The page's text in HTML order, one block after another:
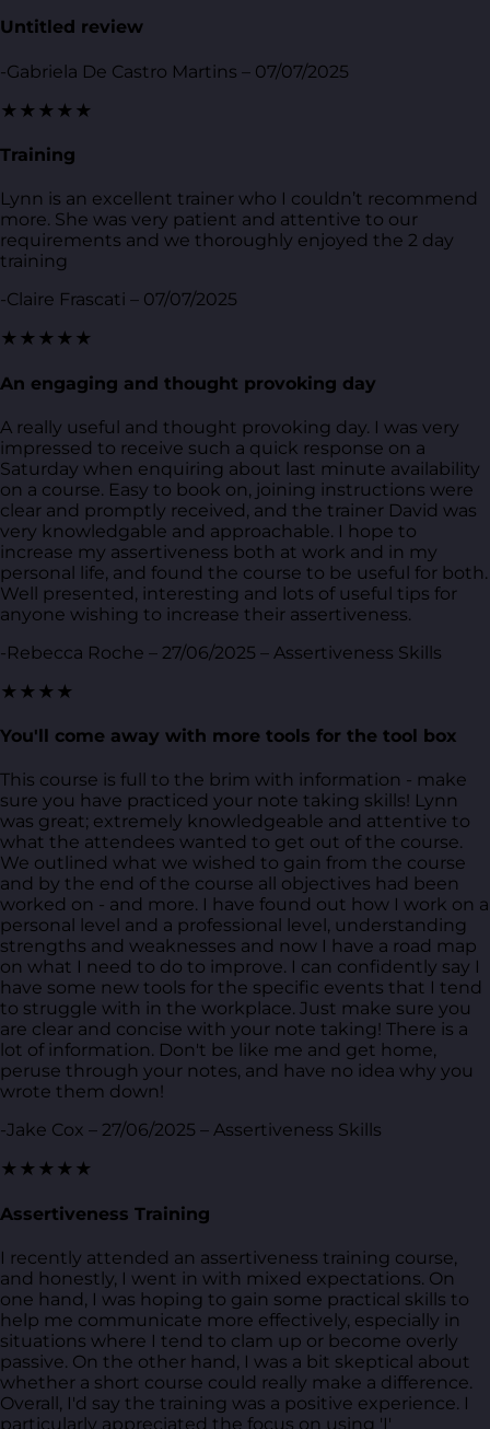
Untitled review
-Gabriela De Castro Martins – 07/07/2025
★★★★★
Training
Lynn is an excellent trainer who I couldn’t recommend
more. She was very patient and attentive to our
requirements and we thoroughly enjoyed the 2 day
training
-Claire Frascati – 07/07/2025
★★★★★
An engaging and thought provoking day
A really useful and thought provoking day. I was very
impressed to receive such a quick response on a
Saturday when enquiring about last minute availability
on a course. Easy to book on, joining instructions were
clear and promptly received, and the trainer David was
very knowledgable and approachable. I hope to
increase my assertiveness both at work and in my
personal life, and found the course to be useful for both.
Well presented, interesting and lots of useful tips for
anyone wishing to increase their assertiveness.
-Rebecca Roche – 27/06/2025 – Assertiveness Skills
★★★★
You'll come away with more tools for the tool box
This course is full to the brim with information - make
sure you have practiced your note taking skills! Lynn
was great; extremely knowledgeable and attentive to
what the attendees wanted to get out of the course.
We outlined what we wished to gain from the course
and by the end of the course all objectives had been
worked on - and more. I have found out how I work on a
personal level and a professional level, understanding
strengths and weaknesses and now I have a road map
on what I need to do to improve. I can confidently say I
have some new tools for the specific events that I tend
to struggle with in the workplace. Just make sure you
are clear and concise with your note taking! There is a
lot of information. Don't be like me and get home,
peruse through your notes, and have no idea why you
wrote them down!
-Jake Cox – 27/06/2025 – Assertiveness Skills
★★★★★
Assertiveness Training
I recently attended an assertiveness training course,
and honestly, I went in with mixed expectations. On
one hand, I was hoping to gain some practical skills to
help me communicate more effectively, especially in
situations where I tend to clam up or become overly
passive. On the other hand, I was a bit skeptical about
whether a short course could really make a difference.
Overall, I'd say the training was a positive experience. I
particularly appreciated the focus on using 'I'